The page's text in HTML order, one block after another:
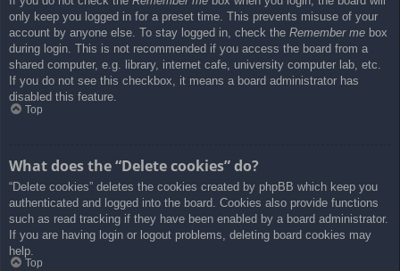
only keep you logged in for a preset time. This prevents misuse of your
account by anyone else. To stay logged in, check the Remember me box
during login. This is not recommended if you access the board from a
shared computer, e.g. library, internet cafe, university computer lab, etc.
If you do not see this checkbox, it means a board administrator has
disabled this feature.
Top
What does the “Delete cookies” do?
“Delete cookies” deletes the cookies created by phpBB which keep you
authenticated and logged into the board. Cookies also provide functions
such as read tracking if they have been enabled by a board administrator.
If you are having login or logout problems, deleting board cookies may
help.
Top